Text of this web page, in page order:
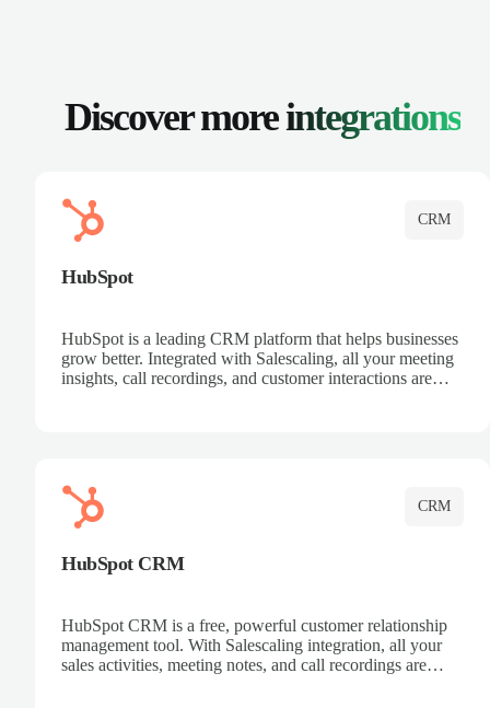
Discover moreintegrations
CRM
HubSpot
HubSpot is a leading CRM platform that helps businesses
grow better. Integrated with Salescaling, all your meeting
insights, call recordings, and customer interactions are
CRM
HubSpot CRM
HubSpot CRM is a free, powerful customer relationship
management tool. With Salescaling integration, all your
sales activities, meeting notes, and call recordings are